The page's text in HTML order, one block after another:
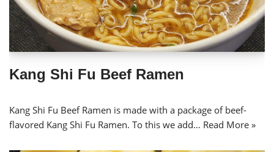
Kang Shi Fu Beef Ramen
Kang Shi Fu Beef Ramen is made with a package of beef-
flavored Kang Shi Fu Ramen. To this we add… Read More »